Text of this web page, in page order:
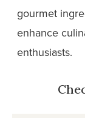
gourmet
enhance
enthusiasts.